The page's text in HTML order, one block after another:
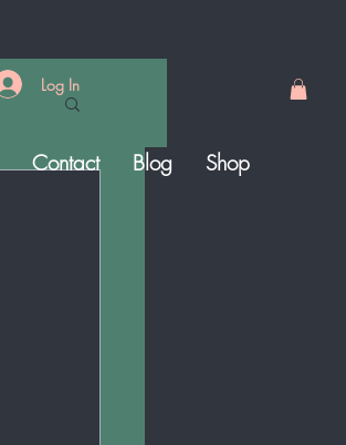
Log In
Contact Blog Shop